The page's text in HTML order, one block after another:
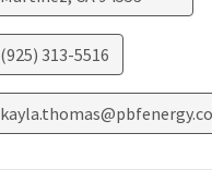
(925) 313-5516